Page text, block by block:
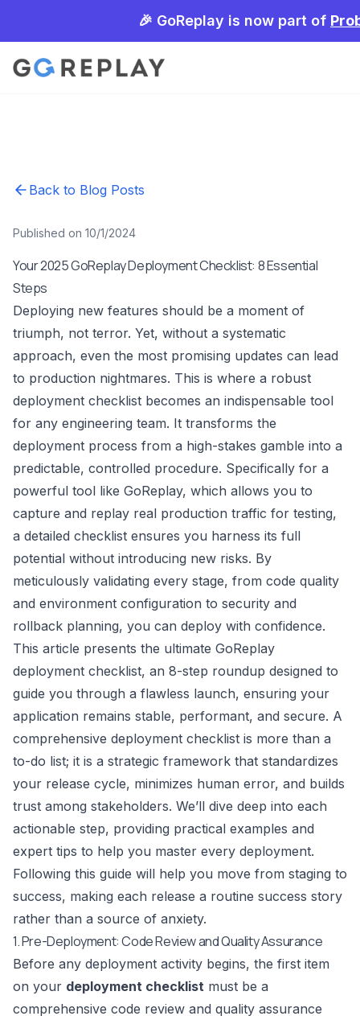
🎉 GoReplay is now part of
Back to Blog Posts
Published on 10/1/2024
Your 2025 GoReplay Deployment Checklist: 8 Essential
Steps
Deploying new features should be a moment of
triumph, not terror. Yet, without a systematic
approach, even the most promising updates can lead
to production nightmares. This is where a robust
deployment checklist becomes an indispensable tool
for any engineering team. It transforms the
deployment process from a high-stakes gamble into a
predictable, controlled procedure. Specifically for a
powerful tool like GoReplay, which allows you to
capture and replay real production traffic for testing,
a detailed checklist ensures you harness its full
potential without introducing new risks. By
meticulously validating every stage, from code quality
and environment configuration to security and
rollback planning, you can deploy with confidence.
This article presents the ultimate GoReplay
deployment checklist, an 8-step roundup designed to
guide you through a flawless launch, ensuring your
application remains stable, performant, and secure. A
comprehensive deployment checklist is more than a
to-do list; it is a strategic framework that standardizes
your release cycle, minimizes human error, and builds
trust among stakeholders. We’ll dive deep into each
actionable step, providing practical examples and
expert tips to help you master every deployment.
Following this guide will help you move from staging to
success, making each release a routine success story
rather than a source of anxiety.
1. Pre-Deployment: Code Review and Quality Assurance
Before any deployment activity begins, the first item
on your deployment checklist must be a
comprehensive code review and quality assurance